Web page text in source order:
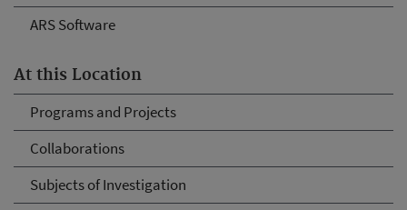
ARS Software
At this Location
Programs and Projects
Collaborations
Subjects of Investigation